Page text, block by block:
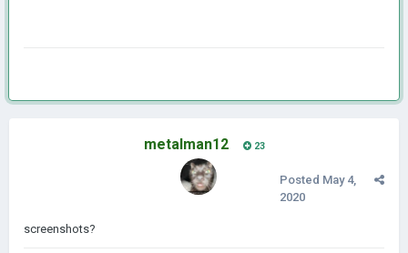
metalman12 23
Posted May 4,
2020
screenshots?